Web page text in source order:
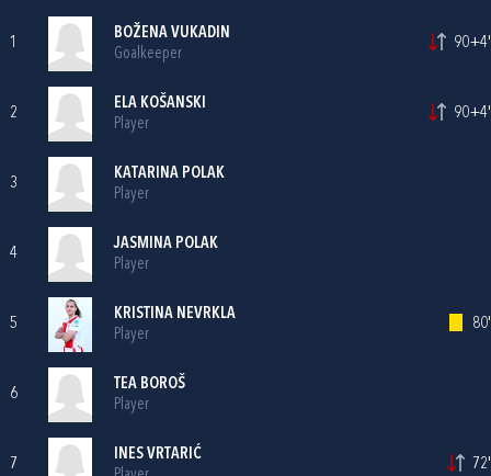
1
BOŽENA VUKADIN
Goalkeeper
90+4'
2
ELA KOŠANSKI
Player
90+4'
3
KATARINA POLAK
Player
4
JASMINA POLAK
Player
5
KRISTINA NEVRKLA
Player
80'
6
TEA BOROŠ
Player
7
INES VRTARIĆ
72'